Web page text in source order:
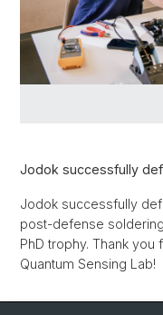
Jodok successfully
Jodok successfully
post-defense
PhD trophy. Thank
Quantum Sensing Lab!